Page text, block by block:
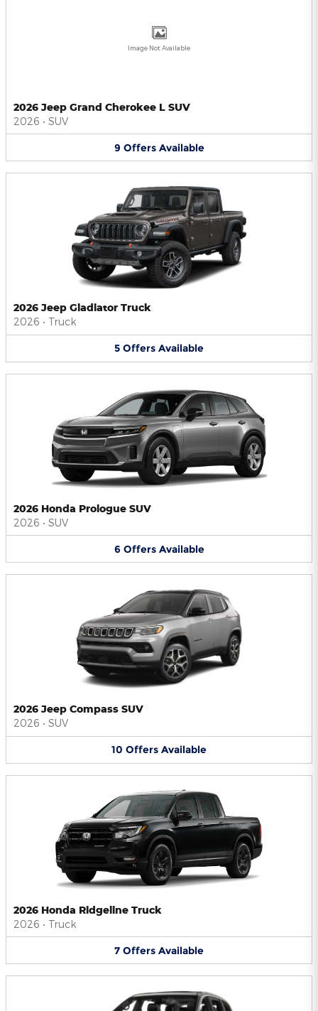
Image Not Available
2026 Jeep Grand Cherokee L SUV
2026 • SUV
9 Offers Available
2026 Jeep Gladiator Truck
2026 • Truck
5 Offers Available
2026 Honda Prologue SUV
2026 • SUV
6 Offers Available
2026 Jeep Compass SUV
2026 • SUV
10 Offers Available
2026 Honda Ridgeline Truck
2026 • Truck
7 Offers Available